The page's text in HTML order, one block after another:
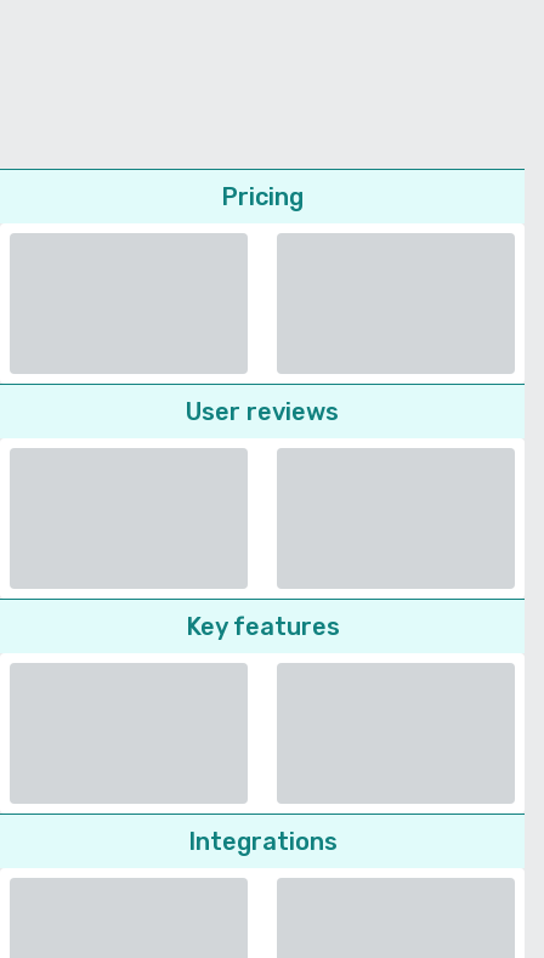
Pricing
User reviews
Key features
Integrations